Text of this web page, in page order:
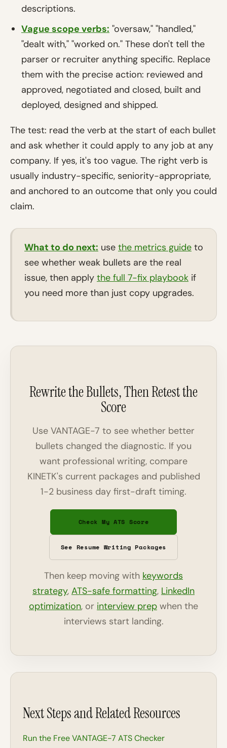
descriptions.
Vague scope verbs: "oversaw," "handled,"
"dealt with," "worked on." These don't tell the
parser or recruiter anything specific. Replace
them with the precise action: reviewed and
approved, negotiated and closed, built and
deployed, designed and shipped.
The test: read the verb at the start of each bullet
and ask whether it could apply to any job at any
company. If yes, it's too vague. The right verb is
usually industry-specific, seniority-appropriate,
and anchored to an outcome that only you could
claim.
What to do next: use the metrics guide to
see whether weak bullets are the real
issue, then apply the full 7-fix playbook if
you need more than just copy upgrades.
Rewrite the Bullets, Then Retest the
Score
Use VANTAGE-7 to see whether better
bullets changed the diagnostic. If you
want professional writing, compare
KINETK's current packages and published
1-2 business day first-draft timing.
Check My ATS Score
See Resume Writing Packages
Then keep moving with keywords
strategy, ATS-safe formatting, LinkedIn
optimization, or interview prep when the
interviews start landing.
Next Steps and Related Resources
Run the Free VANTAGE-7 ATS Checker